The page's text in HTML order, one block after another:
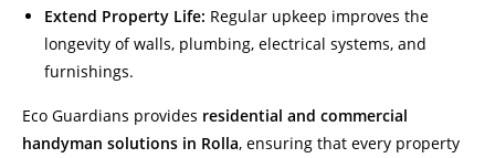
Extend Property Life: Regular upkeep improves the
longevity of walls, plumbing, electrical systems, and
furnishings.
Eco Guardians provides residential and commercial
handyman solutions in Rolla, ensuring that every property